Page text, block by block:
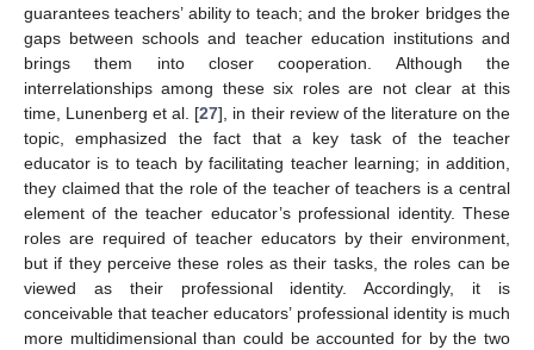
guarantees teachers’ ability to teach; and the broker bridges the
gaps between schools and teacher education institutions and
brings them into closer cooperation. Although the
interrelationships among these six roles are not clear at this
time, Lunenberg et al. [27], in their review of the literature on the
topic, emphasized the fact that a key task of the teacher
educator is to teach by facilitating teacher learning; in addition,
they claimed that the role of the teacher of teachers is a central
element of the teacher educator’s professional identity. These
roles are required of teacher educators by their environment,
but if they perceive these roles as their tasks, the roles can be
viewed as their professional identity. Accordingly, it is
conceivable that teacher educators’ professional identity is much
more multidimensional than could be accounted for by the two